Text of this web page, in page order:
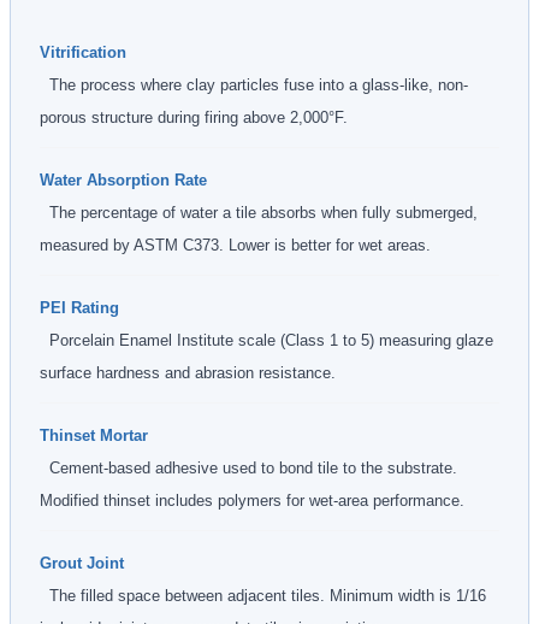
Vitrification
The process where clay particles fuse into a glass-like, non-
porous structure during firing above 2,000°F.
Water Absorption Rate
The percentage of water a tile absorbs when fully submerged,
measured by ASTM C373. Lower is better for wet areas.
PEI Rating
Porcelain Enamel Institute scale (Class 1 to 5) measuring glaze
surface hardness and abrasion resistance.
Thinset Mortar
Cement-based adhesive used to bond tile to the substrate.
Modified thinset includes polymers for wet-area performance.
Grout Joint
The filled space between adjacent tiles. Minimum width is 1/16